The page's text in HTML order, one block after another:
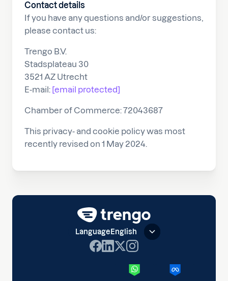
Contact details
If you have any questions and/or suggestions,
please contact us:
Trengo B.V.
Stadsplateau 30
3521 AZ Utrecht
E-mail: [email protected]
Chamber of Commerce: 72043687
This privacy- and cookie policy was most
recently revised on 1 May 2024.
LanguageEnglish